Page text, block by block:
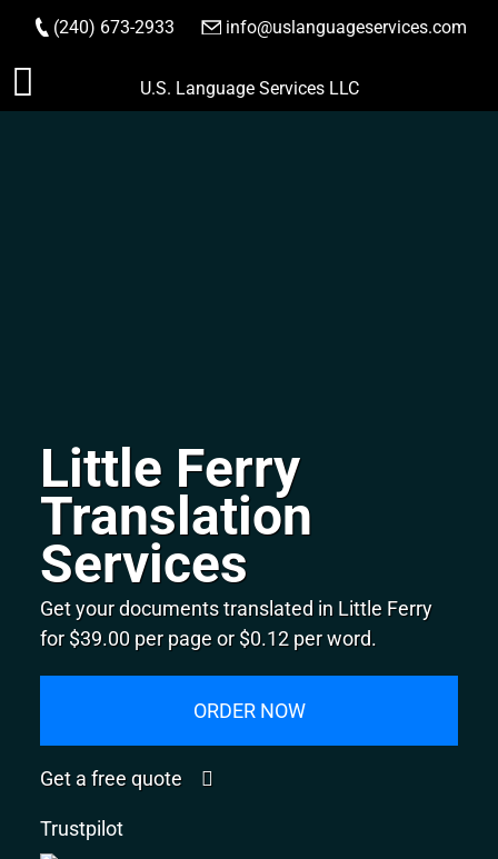
Skip
to
(240) 673-2933 info@uslanguageservices.com
ORDER NOW
U.S. Language Services LLC
Little Ferry
Translation
Services
Get your documents translated in Little Ferry
for $39.00 per page or $0.12 per word.
ORDER NOW
Get a free quote
Trustpilot